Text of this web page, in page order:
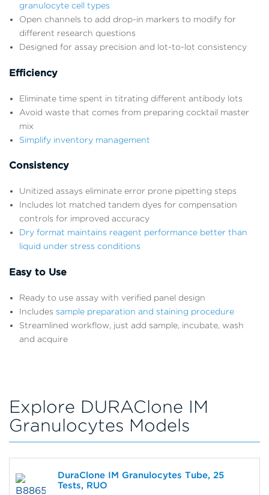
granulocyte cell types
Open channels to add drop-in markers to modify for
different research questions
Designed for assay precision and lot-to-lot consistency
Efficiency
Eliminate time spent in titrating different antibody lots
Avoid waste that comes from preparing cocktail master
mix
Simplify inventory management
Consistency
Unitized assays eliminate error prone pipetting steps
Includes lot matched tandem dyes for compensation
controls for improved accuracy
Dry format maintains reagent performance better than
liquid under stress conditions
Easy to Use
Ready to use assay with verified panel design
Includes sample preparation and staining procedure
Streamlined workflow, just add sample, incubate, wash
and acquire
Explore DURAClone IM
Granulocytes Models
DuraClone IM Granulocytes Tube, 25
Tests, RUO